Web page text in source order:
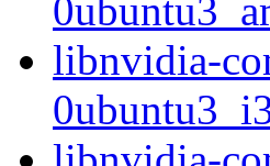
libnvidia-